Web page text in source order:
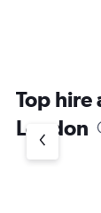
Top hire
London